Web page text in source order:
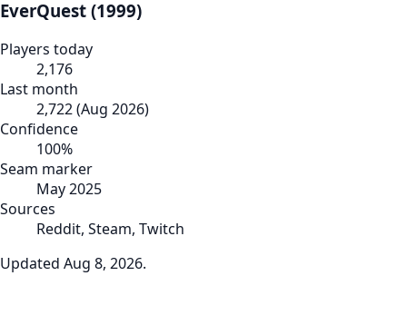
EverQuest (1999)
Players today
2,176
Last month
2,722(Aug 2026)
Confidence
100%
Seam marker
May 2025
Sources
Reddit, Steam, Twitch
Updated Aug 8, 2026.